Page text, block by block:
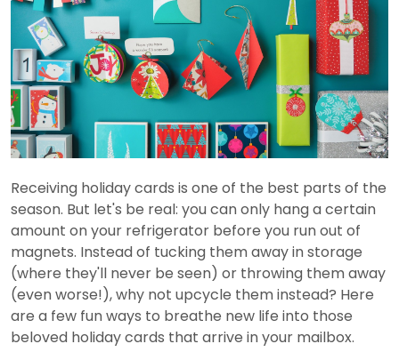
Receiving holiday cards is one of the best parts of the
season. But let's be real: you can only hang a certain
amount on your refrigerator before you run out of
magnets. Instead of tucking them away in storage
(where they'll never be seen) or throwing them away
(even worse!), why not upcycle them instead? Here
are a few fun ways to breathe new life into those
beloved holiday cards that arrive in your mailbox.